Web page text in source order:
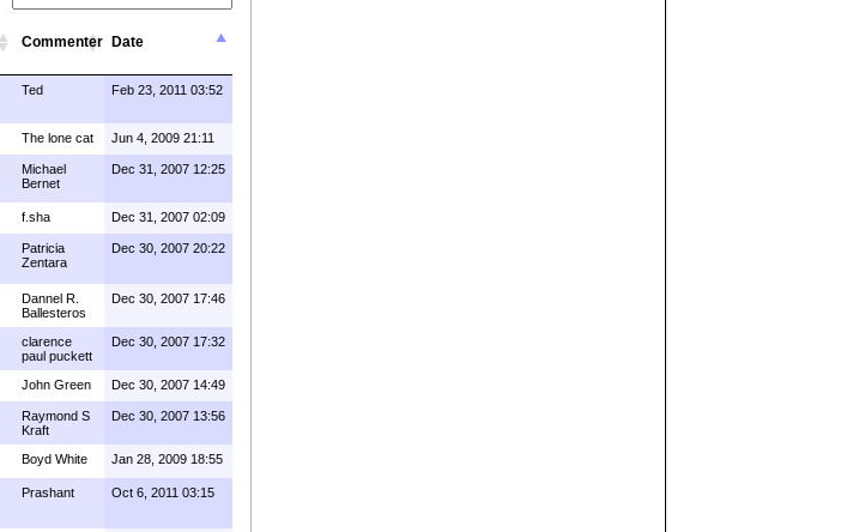
Commenter Date
Ted Feb 23, 2011 03:52
The lone cat Jun 4, 2009 21:11
Michael
Bernet
Dec 31, 2007 12:25
f.sha Dec 31, 2007 02:09
Patricia
Zentara
Dec 30, 2007 20:22
Dannel R.
Ballesteros
Dec 30, 2007 17:46
clarence
paul puckett
Dec 30, 2007 17:32
John Green Dec 30, 2007 14:49
Raymond S
Kraft
Dec 30, 2007 13:56
Boyd White Jan 28, 2009 18:55
Prashant Oct 6, 2011 03:15